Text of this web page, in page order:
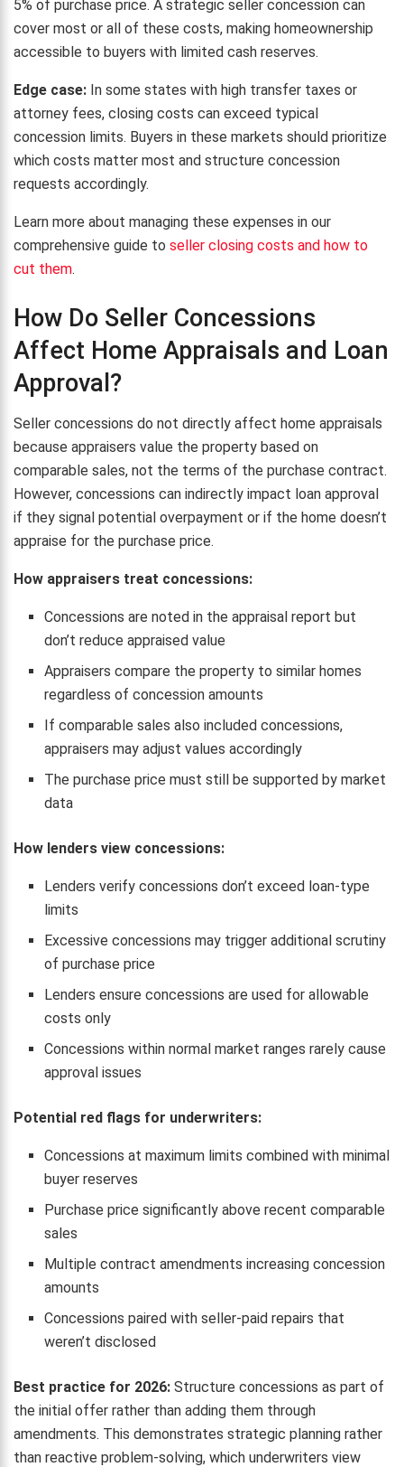
5% of purchase price. A strategic seller concession can
cover most or all of these costs, making homeownership
accessible to buyers with limited cash reserves.
Edge case: In some states with high transfer taxes or
attorney fees, closing costs can exceed typical
concession limits. Buyers in these markets should prioritize
which costs matter most and structure concession
requests accordingly.
Learn more about managing these expenses in our
comprehensive guide to seller closing costs and how to
cut them.
How Do Seller Concessions
Affect Home Appraisals and Loan
Approval?
Seller concessions do not directly affect home appraisals
because appraisers value the property based on
comparable sales, not the terms of the purchase contract.
However, concessions can indirectly impact loan approval
if they signal potential overpayment or if the home doesn’t
appraise for the purchase price.
How appraisers treat concessions:
Concessions are noted in the appraisal report but
don’t reduce appraised value
Appraisers compare the property to similar homes
regardless of concession amounts
If comparable sales also included concessions,
appraisers may adjust values accordingly
The purchase price must still be supported by market
data
How lenders view concessions:
Lenders verify concessions don’t exceed loan-type
limits
Excessive concessions may trigger additional scrutiny
of purchase price
Lenders ensure concessions are used for allowable
costs only
Concessions within normal market ranges rarely cause
approval issues
Potential red flags for underwriters:
Concessions at maximum limits combined with minimal
buyer reserves
Purchase price significantly above recent comparable
sales
Multiple contract amendments increasing concession
amounts
Concessions paired with seller-paid repairs that
weren’t disclosed
Best practice for 2026: Structure concessions as part of
the initial offer rather than adding them through
amendments. This demonstrates strategic planning rather
than reactive problem-solving, which underwriters view